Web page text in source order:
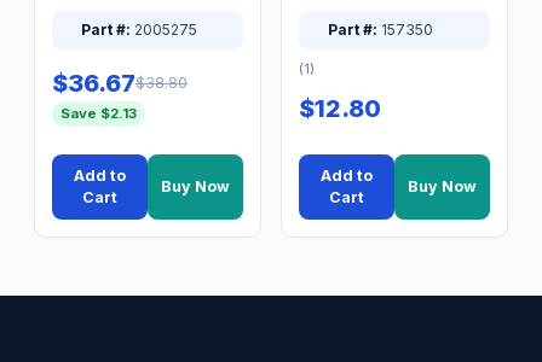
Part #: 2005275
$36.67$38.80
Save $2.13
Add to
Cart
Buy Now
Part #: 157350
(1)
$12.80
Add to
Cart
Buy Now